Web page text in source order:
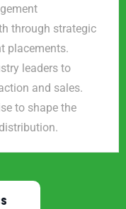
through strategic
placements.
leaders to
and sales.
to shape the